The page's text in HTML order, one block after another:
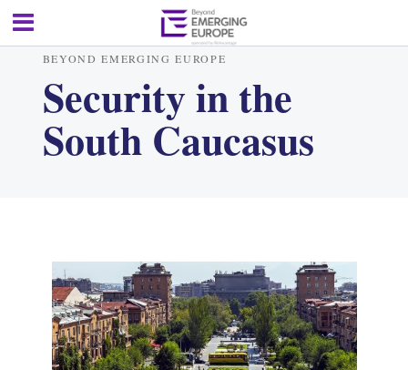
BEYOND EMERGING EUROPE
Security in the
South Caucasus